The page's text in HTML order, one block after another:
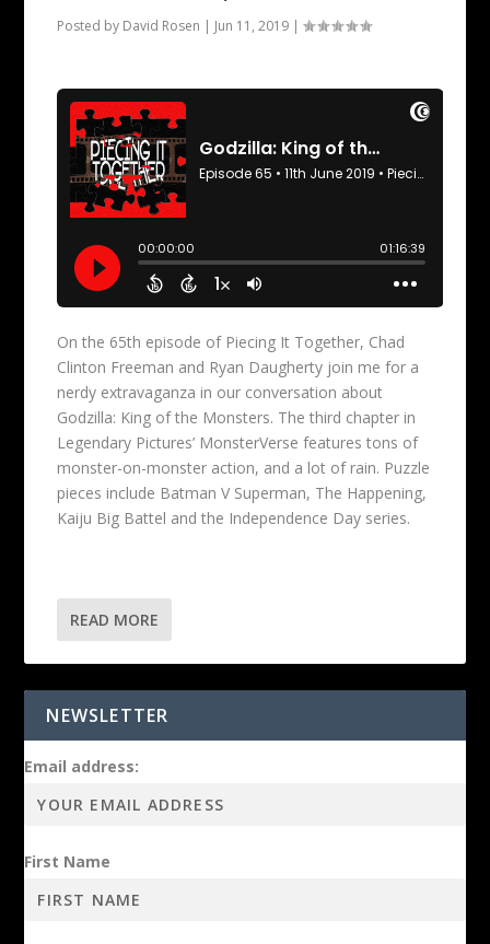
Posted by David Rosen | Jun 11, 2019 |
On the 65th episode of Piecing It Together, Chad
Clinton Freeman and Ryan Daugherty join me for a
nerdy extravaganza in our conversation about
Godzilla: King of the Monsters. The third chapter in
Legendary Pictures’ MonsterVerse features tons of
monster-on-monster action, and a lot of rain. Puzzle
pieces include Batman V Superman, The Happening,
Kaiju Big Battel and the Independence Day series.
READ MORE
NEWSLETTER
Email address:
First Name